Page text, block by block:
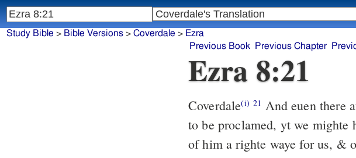
Ezra 8:21
Coverdale(i) 21
to be proclamed, yt we mighte
of him a righte waye for us, &
Study Bible > Bible Versions> Coverdale > Ezra
Previous Book
Previous Chapter